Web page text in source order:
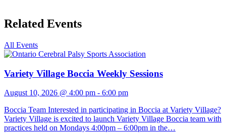
Related Events
All Events
Variety Village Boccia Weekly Sessions
August 10, 2026 @ 4:00 pm - 6:00 pm
Boccia Team Interested in participating in Boccia at Variety Village?
Variety Village is excited to launch Variety Village Boccia team with
practices held on Mondays 4:00pm – 6:00pm in the…